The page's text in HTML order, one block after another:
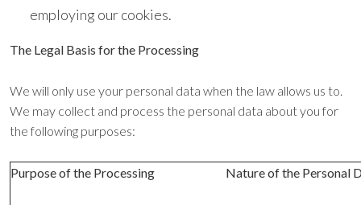
employing our cookies.
The Legal Basis for the Processing
We will only use your personal data when the law allows us to.
We may collect and process the personal data about you for
the following purposes:
Purpose of the Processing Nature of the Personal